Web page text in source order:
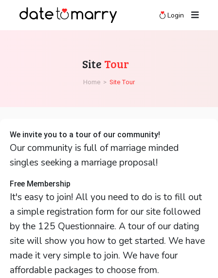
Login
Site Tour
Home > Site Tour
We invite you to a tour of our community!
Our community is full of marriage minded
singles seeking a marriage proposal!
Free Membership
It's easy to join! All you need to do is to fill out
a simple registration form for our site followed
by the 125 Questionnaire. A tour of our dating
site will show you how to get started. We have
made it very simple to join. We have four
affordable packages to choose from.